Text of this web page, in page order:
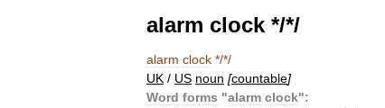
alarm clock */*/
alarm clock */*/
UK / US noun [countable]
Word forms "alarm clock":